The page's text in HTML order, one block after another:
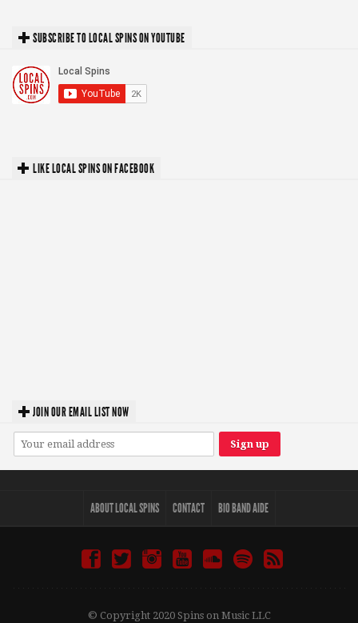
SUBSCRIBE TO LOCAL SPINS ON YOUTUBE
LIKE LOCAL SPINS ON FACEBOOK
JOIN OUR EMAIL LIST NOW
ABOUT LOCAL SPINS CONTACT BIO BAND AIDE
© Copyright 2020 Spins on Music LLC